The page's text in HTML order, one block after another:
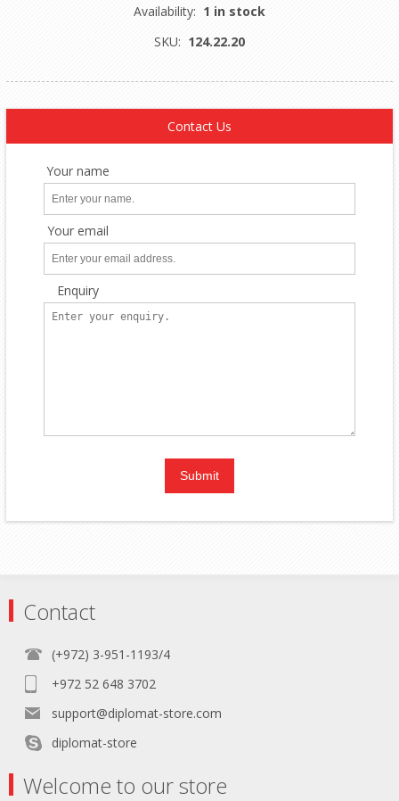
Availability: 1 in stock
SKU: 124.22.20
Contact Us
Your name
Your email
Enquiry
Contact
(+972) 3-951-1193/4
+972 52 648 3702
support@diplomat-store.com
diplomat-store
Welcome to our store